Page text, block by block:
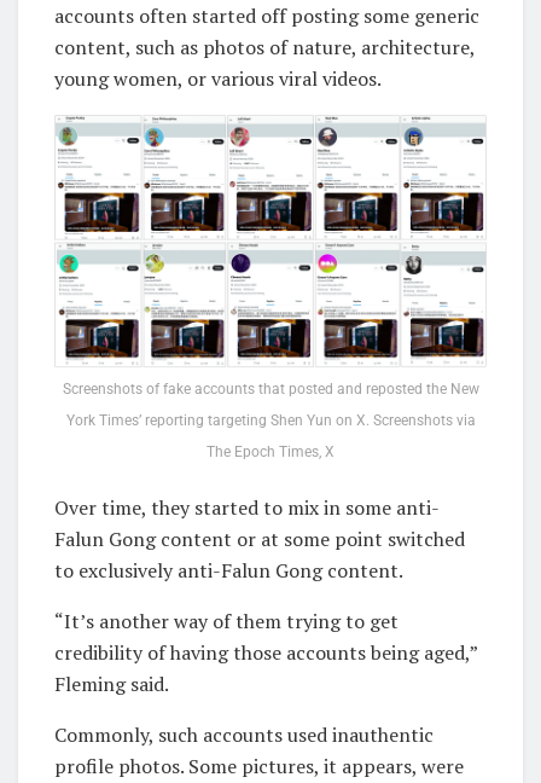
accounts often started off posting some generic
content, such as photos of nature, architecture,
young women, or various viral videos.
Screenshots of fake accounts that posted and reposted the New
York Times’ reporting targeting Shen Yun on X. Screenshots via
The Epoch Times, X
Over time, they started to mix in some anti-
Falun Gong content or at some point switched
to exclusively anti-Falun Gong content.
“It’s another way of them trying to get
credibility of having those accounts being aged,”
Fleming said.
Commonly, such accounts used inauthentic
profile photos. Some pictures, it appears, were